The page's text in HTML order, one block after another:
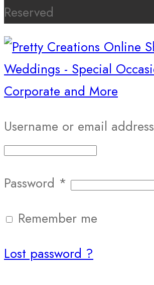
Reserved
Username or email address
Password *
Remember me
Lost password ?